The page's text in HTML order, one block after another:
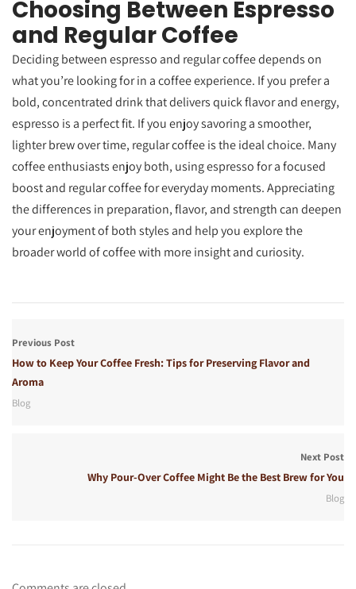
Choosing Between Espresso
and Regular Coffee
Deciding between espresso and regular coffee depends on
what you’re looking for in a coffee experience. If you prefer a
bold, concentrated drink that delivers quick flavor and energy,
espresso is a perfect fit. If you enjoy savoring a smoother,
lighter brew over time, regular coffee is the ideal choice. Many
coffee enthusiasts enjoy both, using espresso for a focused
boost and regular coffee for everyday moments. Appreciating
the differences in preparation, flavor, and strength can deepen
your enjoyment of both styles and help you explore the
broader world of coffee with more insight and curiosity.
Previous Post
How to Keep Your Coffee Fresh: Tips for Preserving Flavor and
Aroma
Blog
Next Post
Why Pour-Over Coffee Might Be the Best Brew for You
Blog